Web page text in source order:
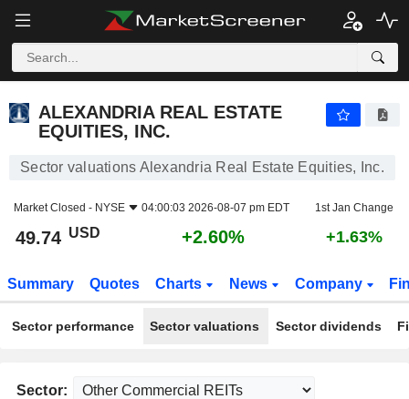
ALEXANDRIA REAL ESTATE
EQUITIES, INC.
Sector valuations Alexandria Real Estate Equities, Inc.
Market Closed - NYSE 04:00:03 2026-08-07 pm EDT 1st Jan Change
49.74 USD +2.60% +1.63%
Summary Quotes Charts News Company
Sector performance Sector valuations Sector dividends
Sector: